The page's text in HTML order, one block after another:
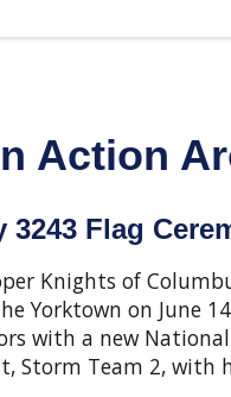
Action
3243 Flag
Knights of
Yorktown on June
with a new National
Storm Team 2, with